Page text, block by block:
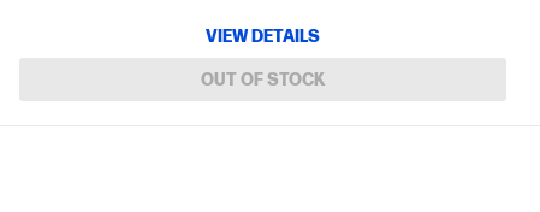
VIEW DETAILS
OUT OF STOCK